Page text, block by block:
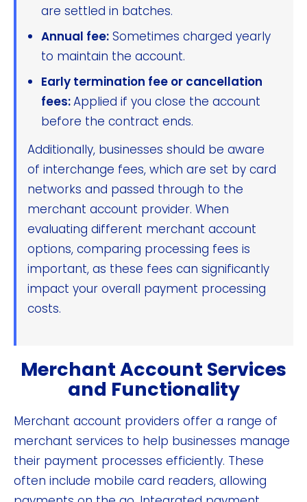
are settled in batches.
Annual fee: Sometimes charged yearly
to maintain the account.
Early termination fee or cancellation
fees:Applied if you close the account
before the contract ends.
Additionally, businesses should be aware
of interchange fees, which are set by card
networks and passed through to the
merchant account provider. When
evaluating different merchant account
options, comparing processing fees is
important, as these fees can significantly
impact your overall payment processing
costs.
Merchant Account Services
and Functionality
Merchant account providers offer a range of
merchant services to help businesses manage
their payment processes efficiently. These
often include mobile card readers, allowing